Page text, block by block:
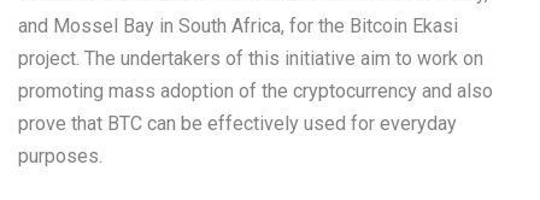
and Mossel Bay in South Africa, for the Bitcoin Ekasi
project. The undertakers of this initiative aim to work on
promoting mass adoption of the cryptocurrency and also
prove that BTC can be effectively used for everyday
purposes.